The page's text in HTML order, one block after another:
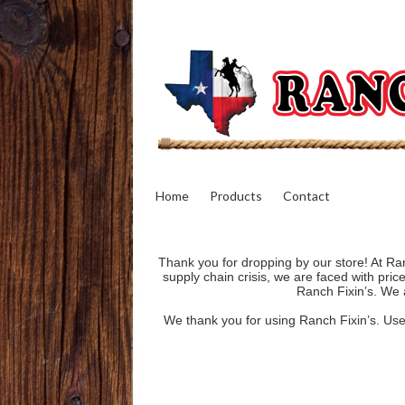
Home Products Contact
Thank you for dropping by our store! At
supply chain crisis, we are faced with
Ranch Fixin’s.
We thank you for using Ranch Fixin’s.